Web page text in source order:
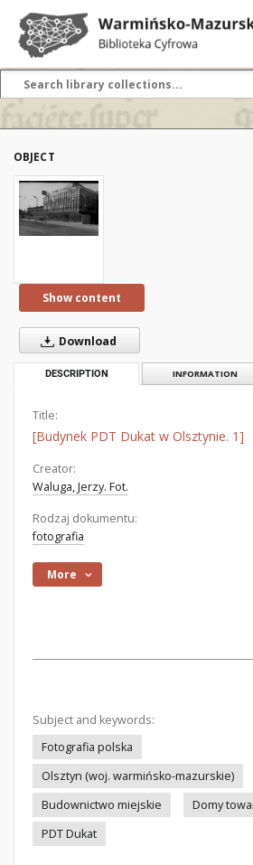
OBJECT
Show content
Download
DESCRIPTION INFORMATION
Title:
[Budynek PDT Dukat w Olsztynie. 1]
Creator:
Waluga, Jerzy. Fot.
Rodzaj dokumentu:
fotografia
More
Subject and keywords:
Fotografia polska
Olsztyn (woj. warmińsko-mazurskie)
Budownictwo miejskie
Domy
PDT Dukat